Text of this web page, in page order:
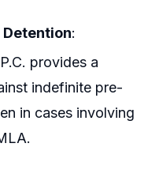
:
provides a
indefinite pre-
in cases involving